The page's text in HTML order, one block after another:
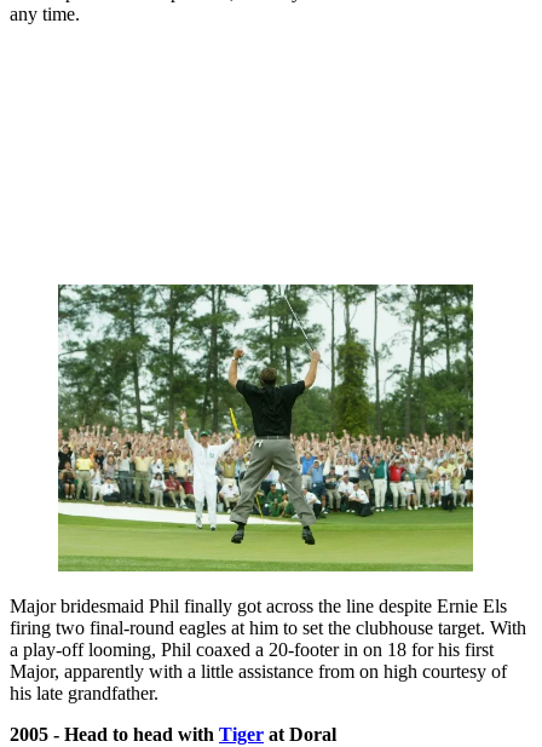
any time.
Major bridesmaid Phil finally got across the line despite Ernie Els
firing two final-round eagles at him to set the clubhouse target. With
a play-off looming, Phil coaxed a 20-footer in on 18 for his first
Major, apparently with a little assistance from on high courtesy of
his late grandfather.
2005 - Head to head with Tiger at Doral